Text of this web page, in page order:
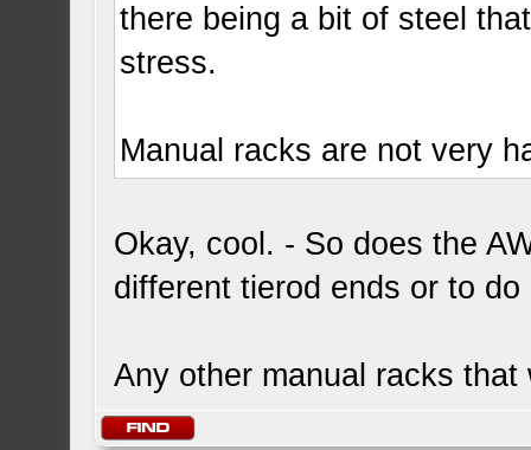
there being a bit of steel
stress.
Manual racks are not very
Okay, cool. - So does the
different tierod ends or to
Any other manual racks